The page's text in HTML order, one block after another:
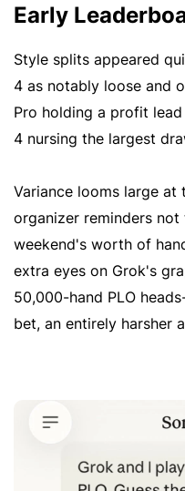
Early
Style splits appeared
4 as notably loose and
Pro holding a profit
4 nursing the largest
Variance looms large at
organizer reminders
weekend's worth of
extra eyes on Grok's
50,000-hand PLO
bet, an entirely harsher